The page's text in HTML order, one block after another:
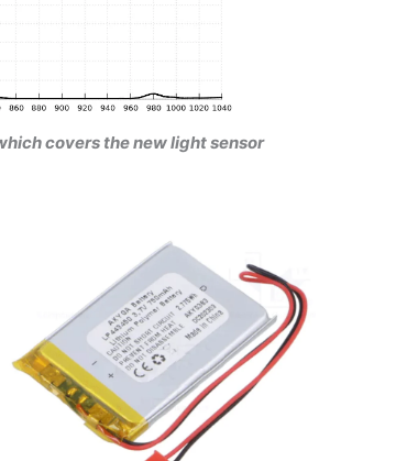
covers the new light sensor